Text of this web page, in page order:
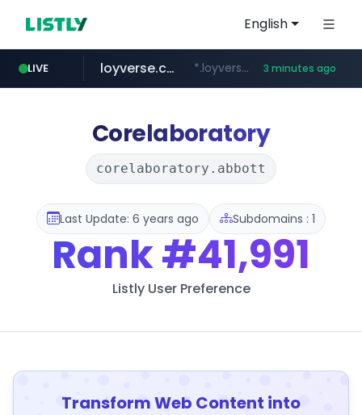
English
LIVE
cwsplatform.com ***********.***.****.****.cwsplatform.com/*********/*****...
loyverse.com *.loyverse.com/**/*****... 3 minutes ago
naver.com *****.***.naver.com/**********/*****...
tuv-austria.ro www.tuv-austria.ro/********/*****...
Corelaboratory
corelaboratory.abbott
Last Update: 6 years ago Subdomains : 1
Rank#41,991
Listly User Preference
Transform Web Content into